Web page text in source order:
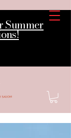
Summer